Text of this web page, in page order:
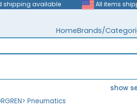
shipping available All items
HomeBrands/
show
> Pneumatics